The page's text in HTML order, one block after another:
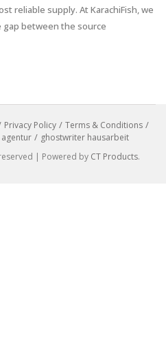
reliable supply. At KarachiFish, we
between the source
Privacy Policy
Terms & Conditions
ghostwriter hausarbeit
| Powered by CT Products.